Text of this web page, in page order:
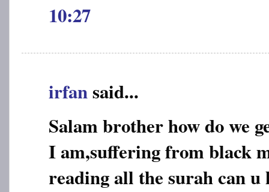
10:27
irfansaid...
Salam brother how do we
I am,suffering from black
reading all the surah can u